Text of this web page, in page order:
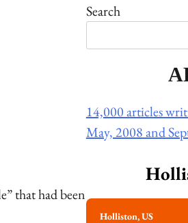
that had been
Search
14,000 articles
May, 2008 and
Holliston, US